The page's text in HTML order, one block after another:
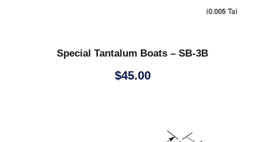
Special Tantalum Boats – SB-3B
$45.00